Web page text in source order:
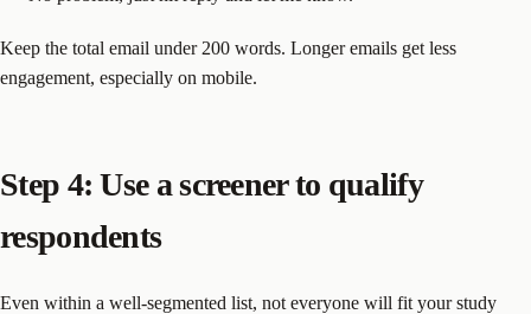
Keep the total email under 200 words. Longer emails get less
engagement, especially on mobile.
Step 4: Use a screener to qualify
respondents
Even within a well-segmented list, not everyone will fit your study